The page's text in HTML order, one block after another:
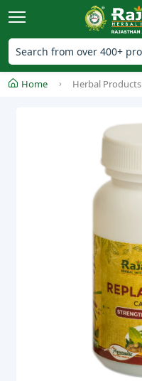
Home Herbal Products